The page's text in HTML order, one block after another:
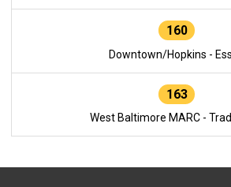
160
Downtown/Hopkins -
163
West Baltimore MARC -